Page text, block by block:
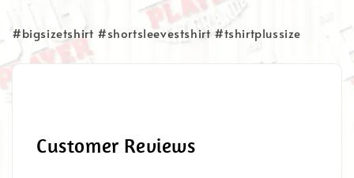
#bigsizetshirt #shortsleevestshirt #tshirtplussize
Customer Reviews